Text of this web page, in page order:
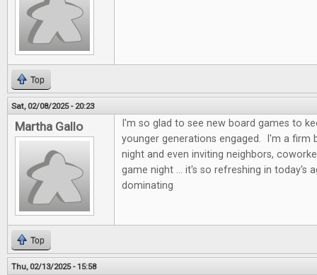
Top
Sat, 02/08/2025 - 20:23
Martha Gallo
I'm so glad to see new board games to
younger generations engaged. I'm a firm
night and even inviting neighbors,
game night ... it's so refreshing in today's
dominating
Top
Thu, 02/13/2025 - 15:58